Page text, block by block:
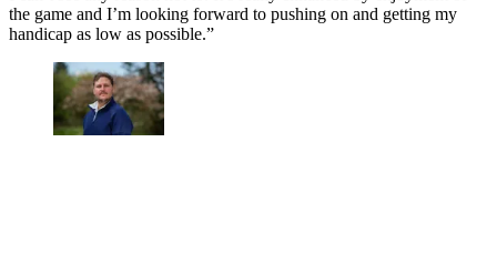
the game and I’m looking forward to pushing on and getting my
handicap as low as possible.”